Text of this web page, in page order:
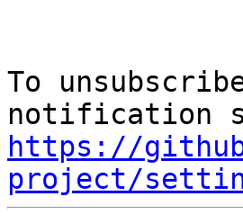
To
https://
project/